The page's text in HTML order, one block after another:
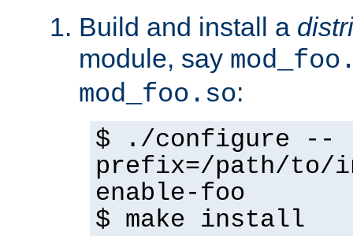
Build and install a
module, say
mod_foo.so:
$ ./configure --
prefix=/path/
enable-foo
$ make install